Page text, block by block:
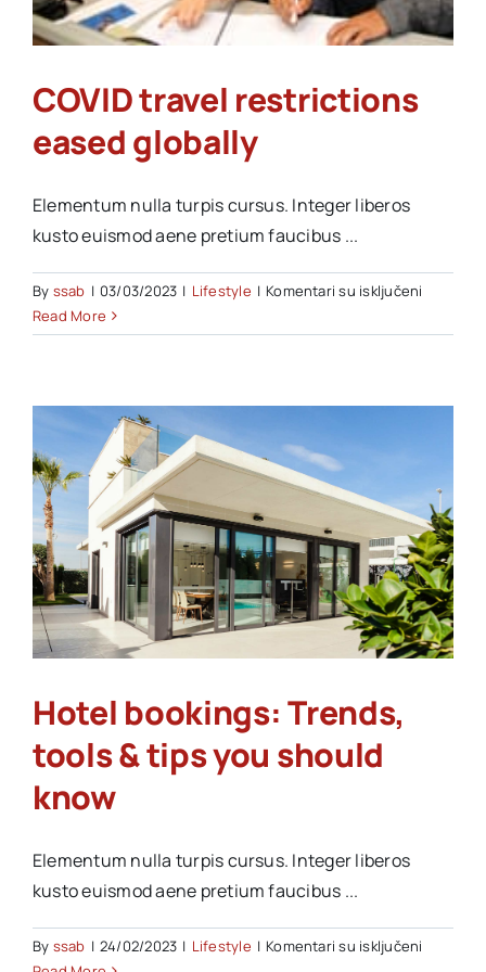
COVID travel restrictions
eased globally
Elementum nulla turpis cursus. Integer liberos
kusto euismod aene pretium faucibus ...
By ssab | 03/03/2023 | Lifestyle | Komentari su isključeni
travel
Read More
Hotel bookings: Trends,
tools & tips you should
know
Elementum nulla turpis cursus. Integer liberos
kusto euismod aene pretium faucibus ...
By ssab | 24/02/2023 | Lifestyle | Komentari su isključeni